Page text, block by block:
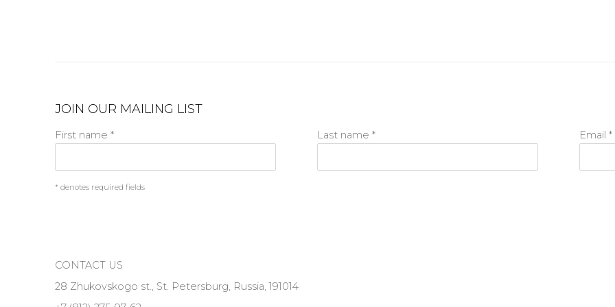
JOIN OUR MAILING LIST
First name * Last name * Email *
* denotes required fields
CONTACT US
28 Zhukovskogo st., St. Petersburg, Russia, 191014